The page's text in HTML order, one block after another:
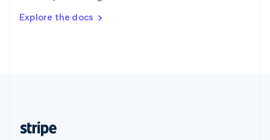
Explore the docs
DeutschFrançais Italiano